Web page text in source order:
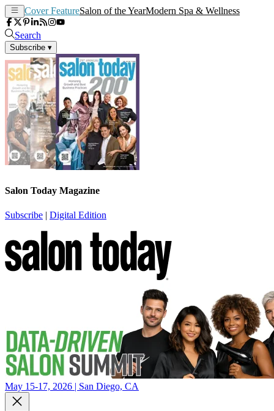
Cover FeatureSalon of the YearModern Spa & Wellness
Search
Subscribe ▾
Salon Today Magazine
Subscribe | Digital Edition
May 15-17, 2026 | San Diego, CA